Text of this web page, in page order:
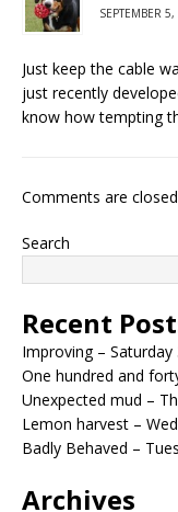
SEPTEMBER
Just keep the cable
just recently
know how tempting
Comments are
Search
Recent
Improving –
One hundred and
Unexpected mud –
Lemon harvest –
Badly Behaved –
Archives